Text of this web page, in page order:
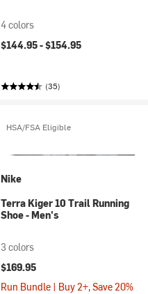
4 colors
$144.95 -$154.95
(35)
HSA/FSA Eligible
Nike
Terra Kiger 10 Trail Running
Shoe - Men's
3 colors
$169.95
Run Bundle | Buy 2+, Save 20%